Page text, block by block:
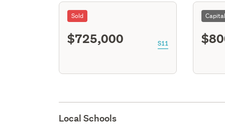
Sold
$725,000 S11
Local Schools